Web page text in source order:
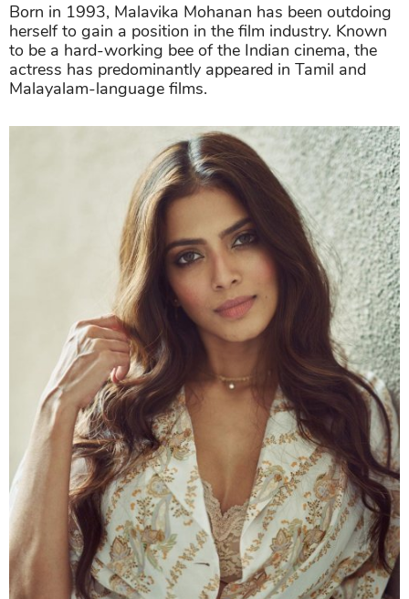
Born in 1993, Malavika Mohanan has been outdoing
herself to gain a position in the film industry. Known
to be a hard-working bee of the Indian cinema, the
actress has predominantly appeared in Tamil and
Malayalam-language films.